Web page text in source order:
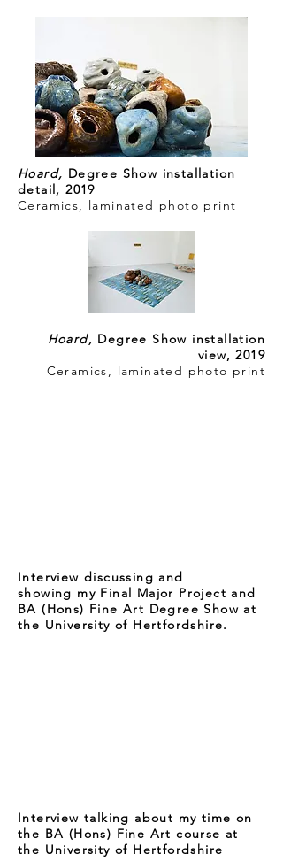
Hoard, Degree Show installation
detail, 2019
Ceramics, laminated photo print
Hoard, Degree Show installation
view, 2019
Ceramics, laminated photo print
Interview discussing and
showing my Final Major Project and
BA (Hons) Fine Art Degree Show at
the University of Hertfordshire.
Interview talking about my time on
the BA (Hons) Fine Art course at
the University of Hertfordshire